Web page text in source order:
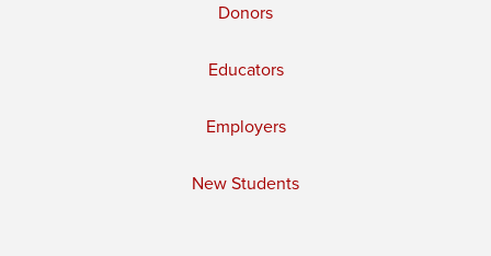
Donors
Educators
Employers
New Students